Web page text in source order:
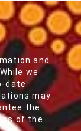
and
we
date
may
the
of the